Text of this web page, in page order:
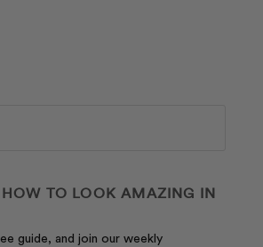
TO LOOK AMAZING IN
guide, and join our weekly